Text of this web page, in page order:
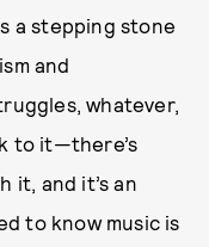
a stepping stone
and
whatever,
to it—there’s
it, and it’s an
to know music is